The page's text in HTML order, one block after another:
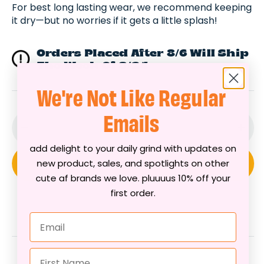
For best long lasting wear, we recommend keeping
it dry—but no worries if it gets a little splash!
Orders Placed After 8/6 Will Ship
The Week Of 8/24
quantity
for
Sunny
Beaded
Bracelet
for
Add To Cart
We're Not Like Regular
Emails
add delight to your daily grind with updates on
new product, sales, and spotlights on other
cute af brands we love. pluuuus 10% off your
first order.
Email
First Name